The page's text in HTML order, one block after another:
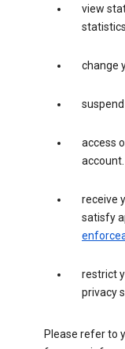
view
change
access
account.
receive
satisfy
restrict
privacy
Please refer to